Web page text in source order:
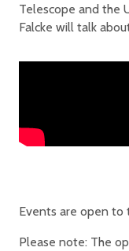
Telescope and the
Falcke will talk
Events are open to
Please note: The